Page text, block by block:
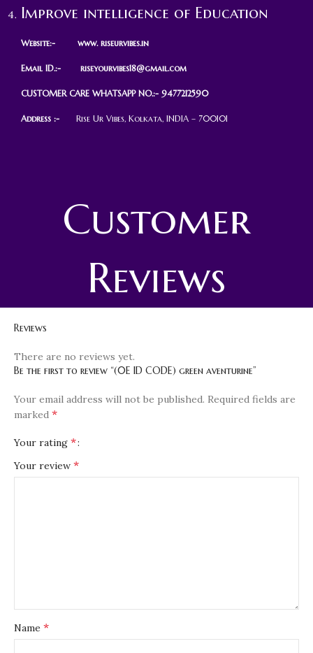
Improve intelligence of Education
Website:- www.riseurvibes.in
Email ID.:- riseyourvibes18@gmail.com
CUSTOMER CARE WHATSAPP NO.:- 9477212590
Address :- Rise Ur Vibes, Kolkata, INDIA – 700101
Customer
Reviews
Reviews
There are no reviews yet.
Be the first to review “(0E ID CODE) green aventurine”
Your email address will not be published. Required fields are
marked *
Your rating *
Your review *
Name *